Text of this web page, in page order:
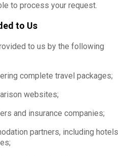
to process your request.
to Us
to us by the following
complete travel packages;
websites;
and insurance companies;
partners, including hotels